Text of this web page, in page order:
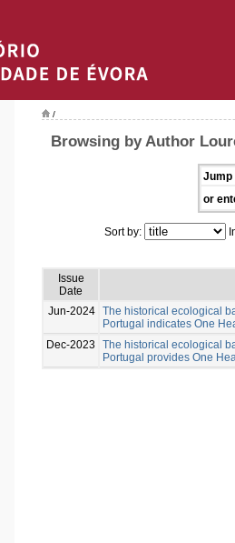
/
Browsing by Author
Jump
or
Sort by:
Issue
Date
Jun-2024 The historical ecological
Portugal indicates One
Dec-2023
The historical ecological
Portugal provides One